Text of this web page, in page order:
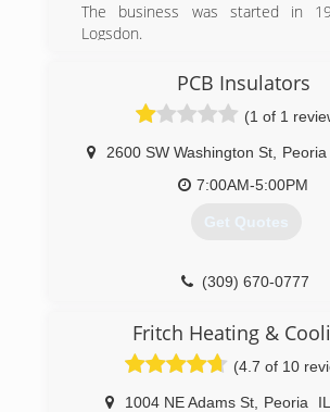
The business was started in
Logsdon.
(309) 533-3791
PCB Insulators
(1 of 1
2600 SW Washington St, Peoria
7:00AM-5:00PM
Get Quotes
(309) 670-0777
Fritch Heating &
(4.7 of 10
1004 NE Adams St, Peoria IL